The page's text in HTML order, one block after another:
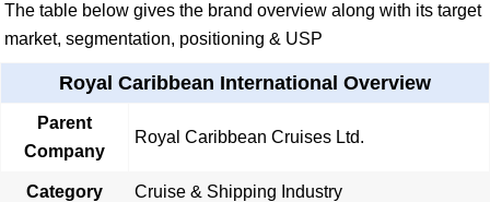
The table below gives the brand overview along with its target
market, segmentation, positioning & USP
Royal Caribbean International Overview
Parent
Company
Royal Caribbean Cruises Ltd.
Category Cruise & Shipping Industry